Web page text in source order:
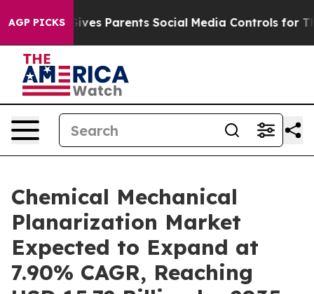
AGP PICKS
Gives Parents Social Media Controls for Their Kids.
Chemical Mechanical
Planarization Market
Expected to Expand at
7.90% CAGR, Reaching